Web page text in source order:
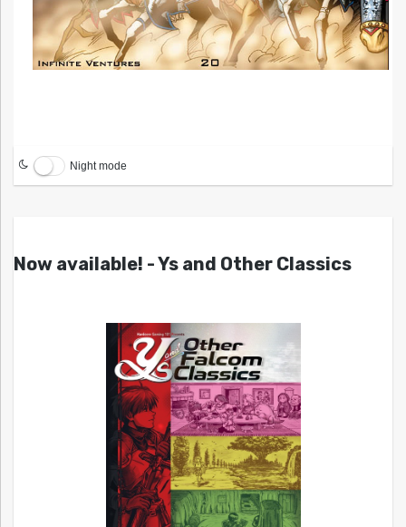
Night mode
Now available! - Ys and Other Classics